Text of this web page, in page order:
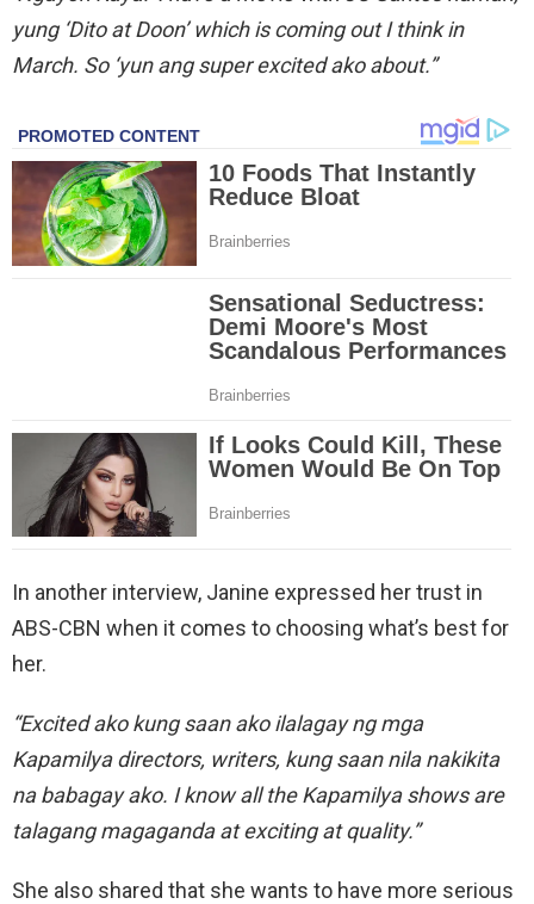
yung ‘Dito at Doon’ which is coming out I think in
March. So ‘yun ang super excited ako about.”
In another interview, Janine expressed her trust in
ABS-CBN when it comes to choosing what’s best for
her.
“Excited ako kung saan ako ilalagay ng mga
Kapamilya directors, writers, kung saan nila nakikita
na babagay ako. I know all the Kapamilya shows are
talagang magaganda at exciting at quality.”
She also shared that she wants to have more serious